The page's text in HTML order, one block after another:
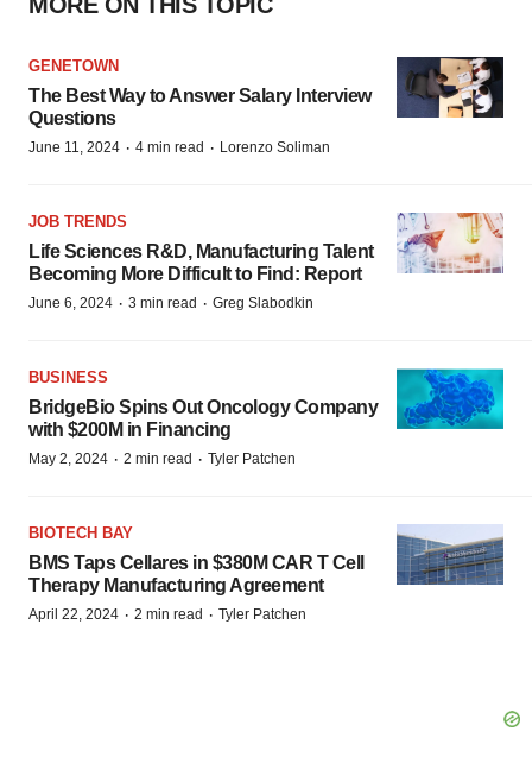
GENETOWN
The Best Way to Answer Salary Interview
Questions
June 11, 2024 · 4 min read · Lorenzo Soliman
JOB TRENDS
Life Sciences R&D, Manufacturing Talent
Becoming More Difficult to Find: Report
June 6, 2024 · 3 min read · Greg Slabodkin
BUSINESS
BridgeBio Spins Out Oncology Company
with $200M in Financing
May 2, 2024 · 2 min read · Tyler Patchen
BIOTECH BAY
BMS Taps Cellares in $380M CAR T Cell
Therapy Manufacturing Agreement
April 22, 2024 · 2 min read · Tyler Patchen